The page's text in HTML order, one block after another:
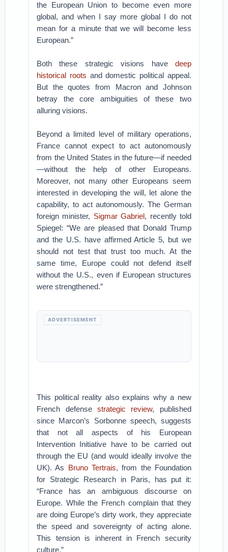
the European Union to become even more
global, and when I say more global I do not
mean for a minute that we will become less
European.”
Both these strategic visions have deep
historical roots and domestic political appeal.
But the quotes from Macron and Johnson
betray the core ambiguities of these two
alluring visions.
Beyond a limited level of military operations,
France cannot expect to act autonomously
from the United States in the future—if needed
—without the help of other Europeans.
Moreover, not many other Europeans seem
interested in developing the will, let alone the
capability, to act autonomously. The German
foreign minister, Sigmar Gabriel, recently told
Spiegel: “We are pleased that Donald Trump
and the U.S. have affirmed Article 5, but we
should not test that trust too much. At the
same time, Europe could not defend itself
without the U.S., even if European structures
were strengthened.”
ADVERTISEMENT
This political reality also explains why a new
French defense strategic review, published
since Marcon’s Sorbonne speech, suggests
that not all aspects of his European
Intervention Initiative have to be carried out
through the EU (and would ideally involve the
UK). As Bruno Tertrais, from the Foundation
for Strategic Research in Paris, has put it:
“France has an ambiguous discourse on
Europe. While the French complain that they
are doing Europe’s dirty work, they appreciate
the speed and sovereignty of acting alone.
This tension is inherent in French security
culture.”